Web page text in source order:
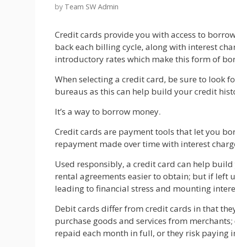
by Team SW Admin
Credit cards provide you with access to
back each billing cycle, along with interest
introductory rates which make this form of
When selecting a credit card, be sure to look
bureaus as this can help build your credit
It’s a way to borrow money.
Credit cards are payment tools that let you
repayment made over time with interest
Used responsibly, a credit card can help
rental agreements easier to obtain; but if left
leading to financial stress and mounting
Debit cards differ from credit cards in that
purchase goods and services from
repaid each month in full, or they risk paying